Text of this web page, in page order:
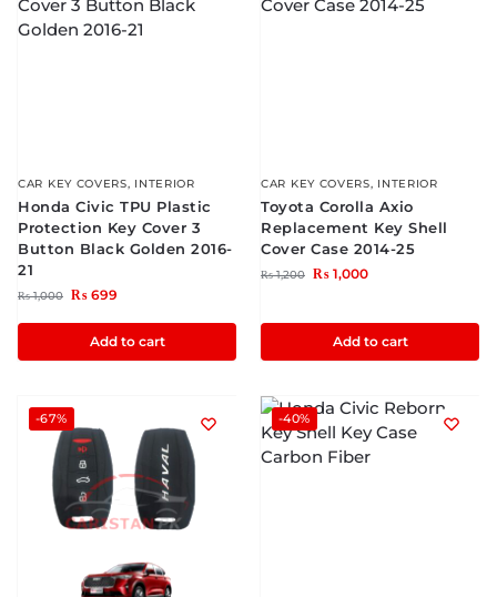
CAR KEY COVERS, INTERIOR
Honda Civic TPU Plastic
Protection Key Cover 3
Button Black Golden 2016-
21
₨1,000 ₨ 699
Add to cart
CAR KEY COVERS, INTERIOR
Toyota Corolla Axio
Replacement Key Shell
Cover Case 2014-25
₨1,200 ₨ 1,000
Add to cart
-67% -40%